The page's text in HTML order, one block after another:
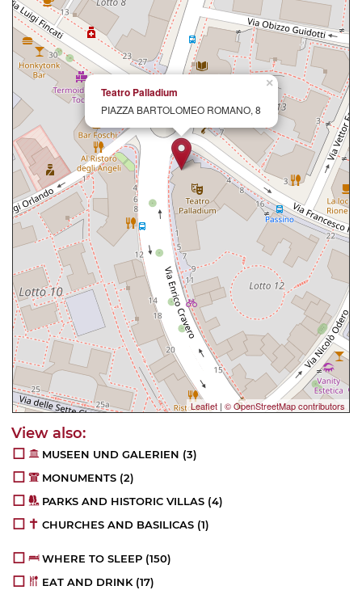
×
Teatro Palladium
PIAZZA BARTOLOMEO ROMANO, 8
Leaflet | © OpenStreetMap contributors
MUSEEN UND GALERIEN (3)
MONUMENTS (2)
PARKS AND HISTORIC VILLAS (4)
CHURCHES AND BASILICAS (1)
WHERE TO SLEEP (150)
EAT AND DRINK (17)